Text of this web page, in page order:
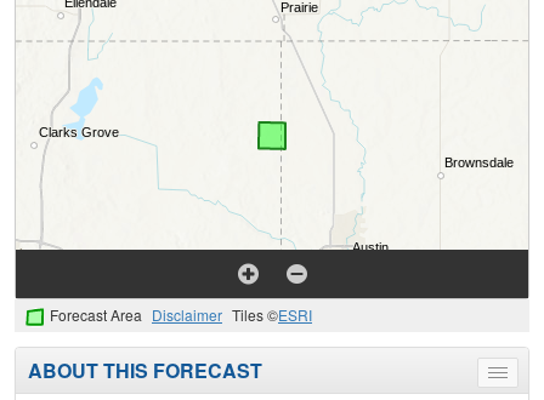
Forecast Area Disclaimer Tiles ©ESRI
Toggle
ABOUT THIS FORECAST